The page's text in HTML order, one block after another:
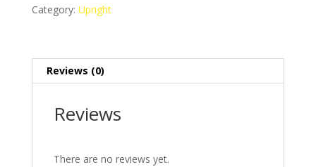
quantity
Category: Upright
Reviews (0)
Reviews
There are no reviews yet.